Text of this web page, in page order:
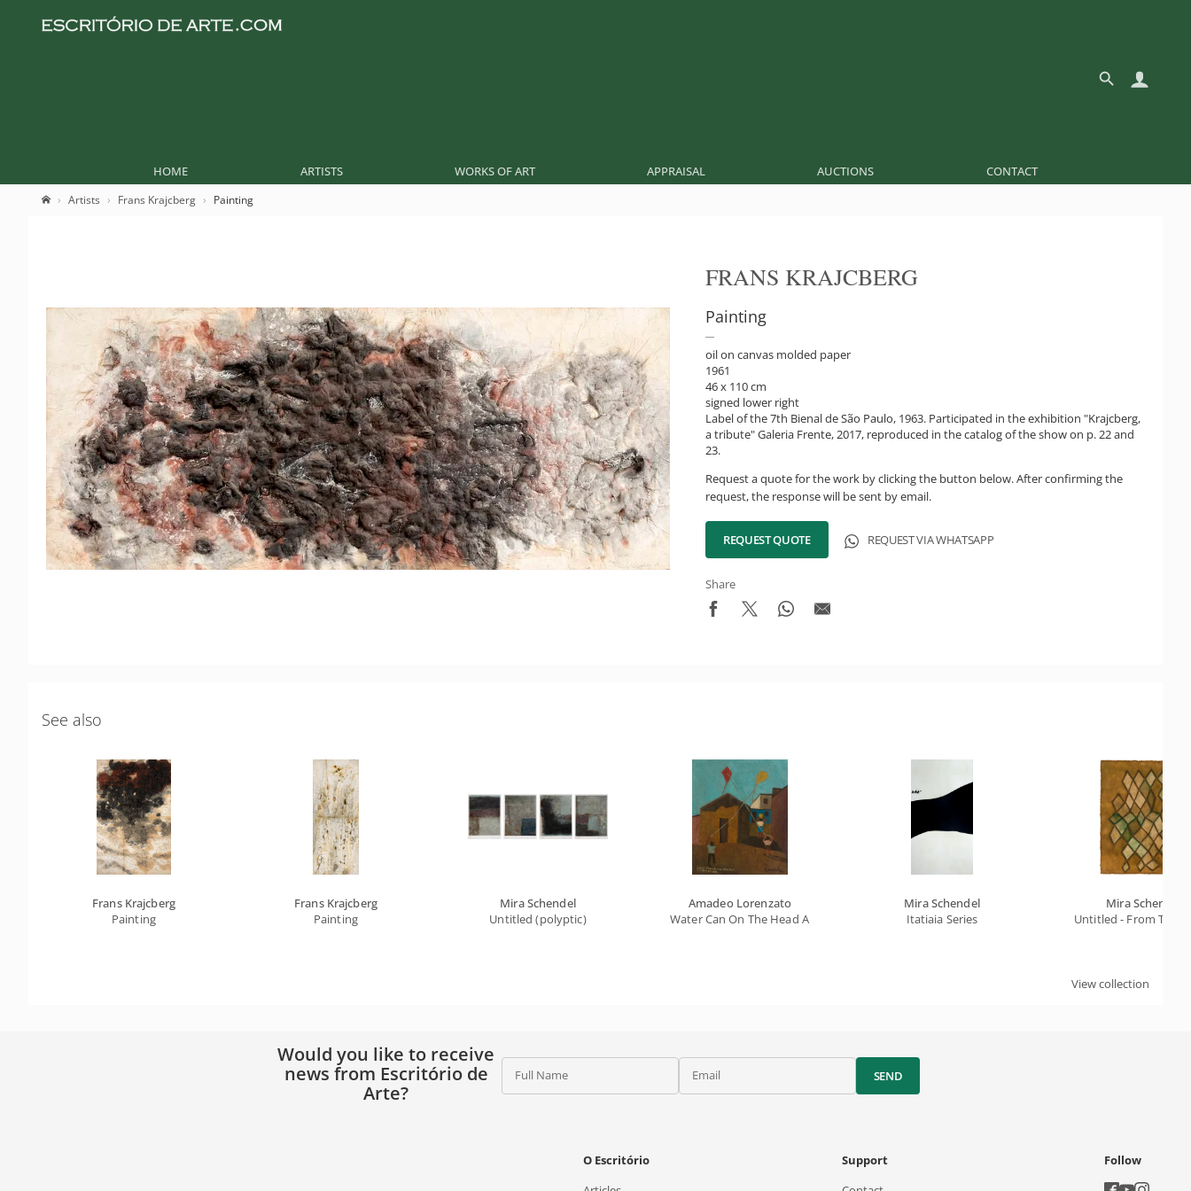
HOME ARTISTS WORKS OF ART APPRAISAL AUCTIONS CONTACT
Artists Frans Krajcberg Painting
FRANS KRAJCBERG
Painting
oil on canvas molded paper
1961
46 x 110 cm
signed lower right
Label of the 7th Bienal de São Paulo, 1963. Participated in the exhibition "Krajcberg,
a tribute" Galeria Frente, 2017, reproduced in the catalog of the show on p. 22 and
23.
Request a quote for the work by clicking the button below. After confirming the
request, the response will be sent by email.
REQUEST QUOTE REQUEST VIA WHATSAPP
Share
See also
Frans Krajcberg
Painting
Frans Krajcberg
Painting
Mira Schendel
Untitled (polyptic)
Amadeo Lorenzato
Water Can On The Head And Kites In The Air
Mira Schendel
Itatiaia Series
Mira Schendel
Untitled - From The
View collection
Would you like to receive
news from Escritório de
Arte?
Full Name Email SEND
O Escritório
Support
Follow